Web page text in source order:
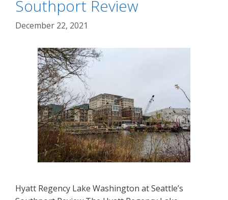
Southport Review
December 22, 2021
Hyatt Regency Lake Washington at Seattle’s